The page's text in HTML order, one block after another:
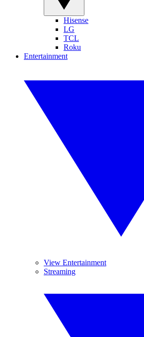
Hisense
LG
TCL
Roku
Entertainment
View Entertainment
Streaming